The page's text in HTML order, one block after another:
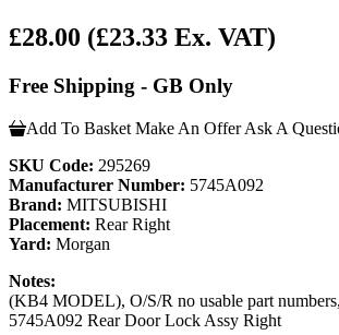
£28.00 (£23.33 Ex. VAT)
Free Shipping - GB Only
Add To Basket Make An Offer Ask A
SKU Code: 295269
Manufacturer Number: 5745A092
Brand: MITSUBISHI
Placement: Rear Right
Yard: Morgan
Notes:
(KB4 MODEL), O/S/R no usable part
5745A092 Rear Door Lock Assy Right